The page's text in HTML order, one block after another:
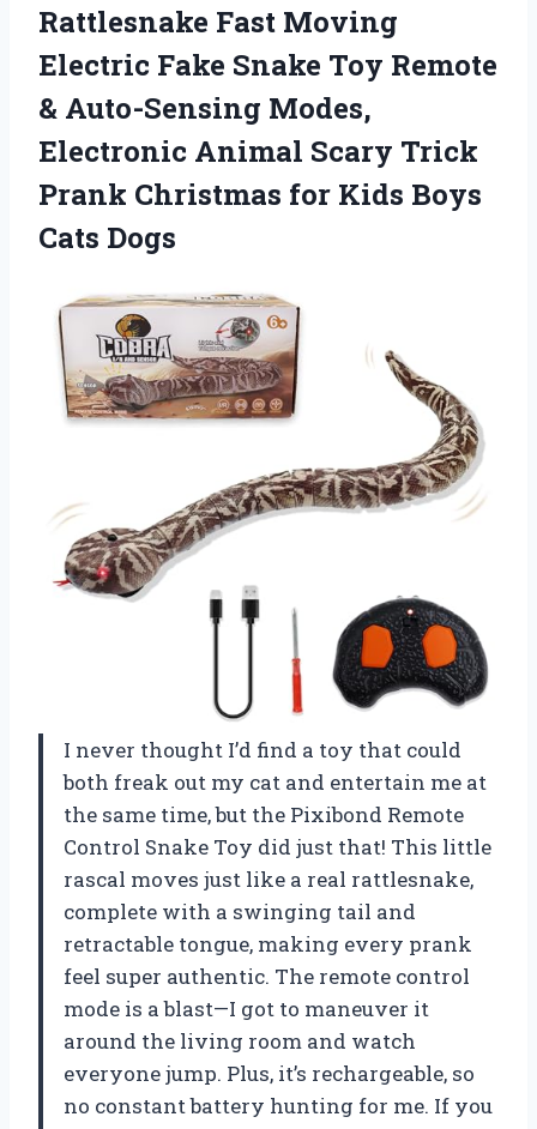
Rattlesnake Fast Moving
Electric Fake Snake Toy Remote
& Auto-Sensing Modes,
Electronic Animal Scary Trick
Prank Christmas for Kids Boys
Cats Dogs
I never thought I’d find a toy that could
both freak out my cat and entertain me at
the same time, but the Pixibond Remote
Control Snake Toy did just that! This little
rascal moves just like a real rattlesnake,
complete with a swinging tail and
retractable tongue, making every prank
feel super authentic. The remote control
mode is a blast—I got to maneuver it
around the living room and watch
everyone jump. Plus, it’s rechargeable, so
no constant battery hunting for me. If you